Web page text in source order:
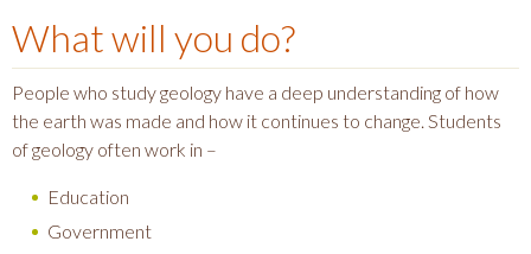
What will you do?
People who study geology have a deep understanding of how
the earth was made and how it continues to change. Students
of geology often work in –
Education
Government